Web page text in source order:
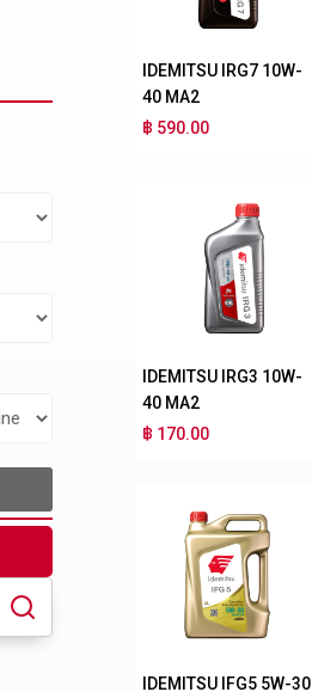
IDEMITSU IRG7 10W-
40 MA2
฿ 590.00
IDEMITSU IRG3 10W-
40 MA2
฿ 170.00
IDEMITSU IFG5 5W-30